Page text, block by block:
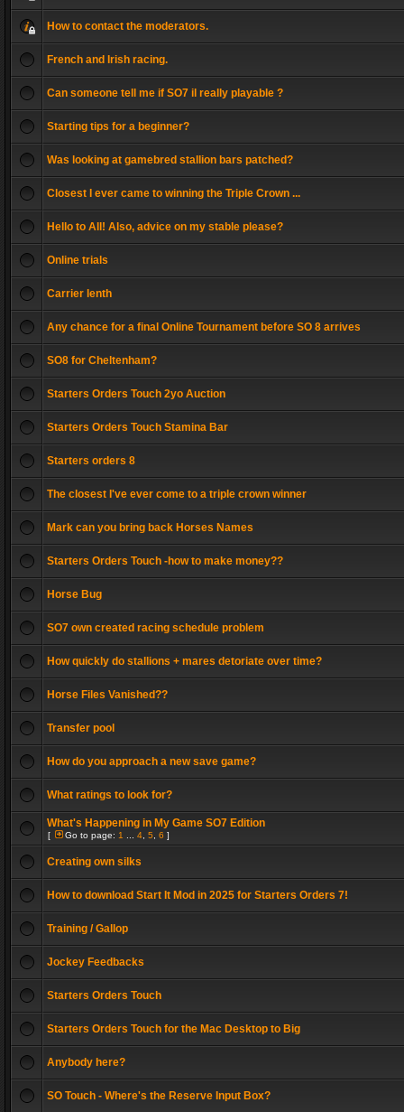
How to contact the moderators.
French and Irish racing.
Can someone tell me if SO7 il really playable ?
Starting tips for a beginner?
Was looking at gamebred stallion bars patched?
Closest I ever came to winning the Triple Crown ...
Hello to All! Also, advice on my stable please?
Online trials
Carrier lenth
Any chance for a final Online Tournament before SO 8 arrives
SO8 for Cheltenham?
Starters Orders Touch 2yo Auction
Starters Orders Touch Stamina Bar
Starters orders 8
The closest I've ever come to a triple crown winner
Mark can you bring back Horses Names
Starters Orders Touch -how to make money??
Horse Bug
SO7 own created racing schedule problem
How quickly do stallions + mares detoriate over time?
Horse Files Vanished??
Transfer pool
How do you approach a new save game?
What ratings to look for?
What's Happening in My Game SO7 Edition
[ Go to page: 1 4 5 6 ]
Creating own silks
How to download Start It Mod in 2025 for Starters Orders 7!
Training / Gallop
Jockey Feedbacks
Starters Orders Touch
Starters Orders Touch for the Mac Desktop to Big
Anybody here?
SO Touch - Where's the Reserve Input Box?